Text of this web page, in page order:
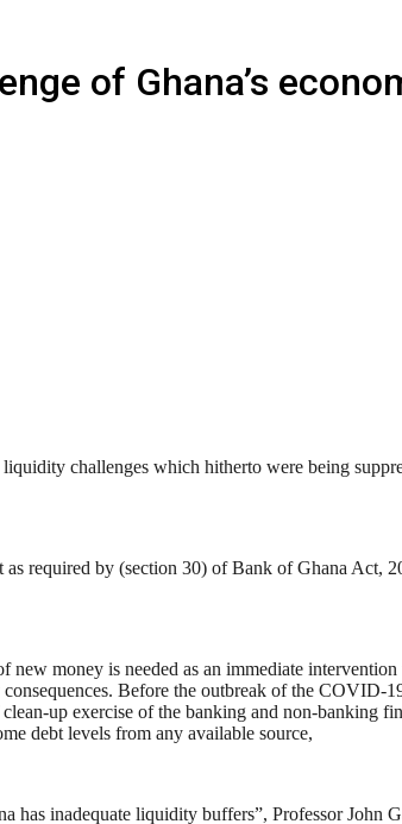
of Ghana’s
challenges which hitherto were being
required by (section 30) of Bank of Ghana
money is needed as an immediate
Before the outbreak of the COVID-
up exercise of the banking and non-banking
debt levels from any available source,
has inadequate liquidity buffers”, Professor